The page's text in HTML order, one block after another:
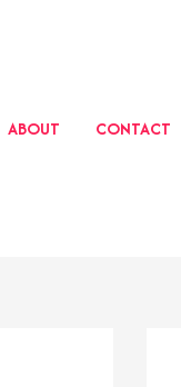
ABOUT CONTACT